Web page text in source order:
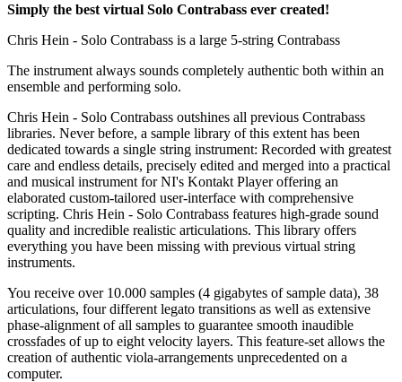
Simply the best virtual Solo Contrabass ever created!
Chris Hein - Solo Contrabass is a large 5-string Contrabass
The instrument always sounds completely authentic both within an
ensemble and performing solo.
Chris Hein - Solo Contrabass outshines all previous Contrabass
libraries. Never before, a sample library of this extent has been
dedicated towards a single string instrument: Recorded with greatest
care and endless details, precisely edited and merged into a practical
and musical instrument for NI's Kontakt Player offering an
elaborated custom-tailored user-interface with comprehensive
scripting. Chris Hein - Solo Contrabass features high-grade sound
quality and incredible realistic articulations. This library offers
everything you have been missing with previous virtual string
instruments.
You receive over 10.000 samples (4 gigabytes of sample data), 38
articulations, four different legato transitions as well as extensive
phase-alignment of all samples to guarantee smooth inaudible
crossfades of up to eight velocity layers. This feature-set allows the
creation of authentic viola-arrangements unprecedented on a
computer.